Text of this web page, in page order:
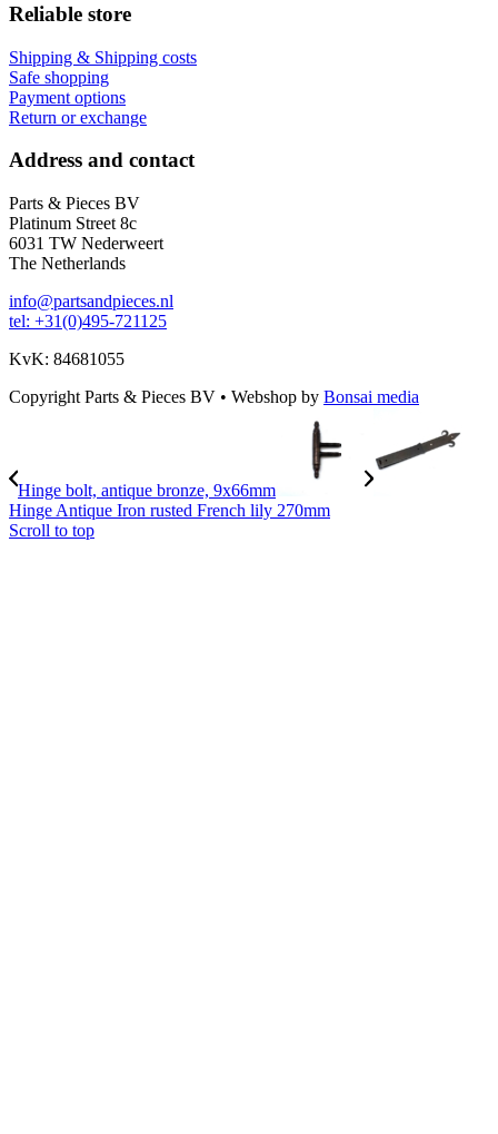
Reliable store
Shipping & Shipping costs
Safe shopping
Payment options
Return or exchange
Address and contact
Parts & Pieces BV
Platinum Street 8c
6031 TW Nederweert
The Netherlands
info@partsandpieces.nl
tel: +31(0)495-721125
KvK: 84681055
Copyright Parts & Pieces BV • Webshop by Bonsai media
Hinge bolt, antique bronze, 9x66mm
Hinge Antique Iron rusted French lily 270mm
Scroll to top